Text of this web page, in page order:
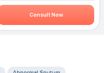
Consult Now